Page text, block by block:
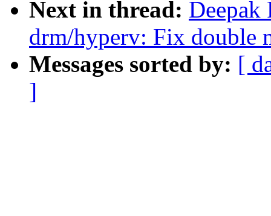
Next in thread: Deepak
drm/hyperv: Fix double
Messages sorted by: [
]